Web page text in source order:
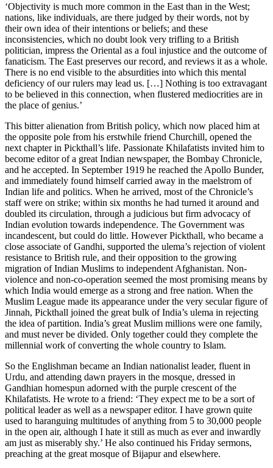
‘Objectivity is much more common in the East than in the West;
nations, like individuals, are there judged by their words, not by
their own idea of their intentions or beliefs; and these
inconsistencies, which no doubt look very trifling to a British
politician, impress the Oriental as a foul injustice and the outcome of
fanaticism. The East preserves our record, and reviews it as a whole.
There is no end visible to the absurdities into which this mental
deficiency of our rulers may lead us. […] Nothing is too extravagant
to be believed in this connection, when flustered mediocrities are in
the place of genius.’
This bitter alienation from British policy, which now placed him at
the opposite pole from his erstwhile friend Churchill, opened the
next chapter in Pickthall’s life. Passionate Khilafatists invited him to
become editor of a great Indian newspaper, the Bombay Chronicle,
and he accepted. In September 1919 he reached the Apollo Bunder,
and immediately found himself carried away in the maelstrom of
Indian life and politics. When he arrived, most of the Chronicle’s
staff were on strike; within six months he had turned it around and
doubled its circulation, through a judicious but firm advocacy of
Indian evolution towards independence. The Government was
incandescent, but could do little. However Pickthall, who became a
close associate of Gandhi, supported the ulema’s rejection of violent
resistance to British rule, and their opposition to the growing
migration of Indian Muslims to independent Afghanistan. Non-
violence and non-co-operation seemed the most promising means by
which India would emerge as a strong and free nation. When the
Muslim League made its appearance under the very secular figure of
Jinnah, Pickthall joined the great bulk of India’s ulema in rejecting
the idea of partition. India’s great Muslim millions were one family,
and must never be divided. Only together could they complete the
millennial work of converting the whole country to Islam.
So the Englishman became an Indian nationalist leader, fluent in
Urdu, and attending dawn prayers in the mosque, dressed in
Gandhian homespun adorned with the purple crescent of the
Khilafatists. He wrote to a friend: ‘They expect me to be a sort of
political leader as well as a newspaper editor. I have grown quite
used to haranguing multitudes of anything from 5 to 30,000 people
in the open air, although I hate it still as much as ever and inwardly
am just as miserably shy.’ He also continued his Friday sermons,
preaching at the great mosque of Bijapur and elsewhere.